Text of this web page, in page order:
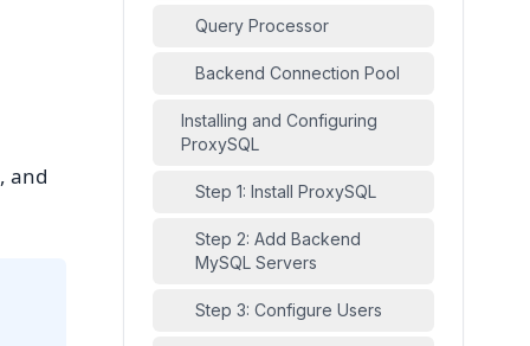
and
Query Processor
Backend Connection Pool
Installing and Configuring
ProxySQL
Step 1: Install ProxySQL
Step 2: Add Backend
MySQL Servers
Step 3: Configure Users